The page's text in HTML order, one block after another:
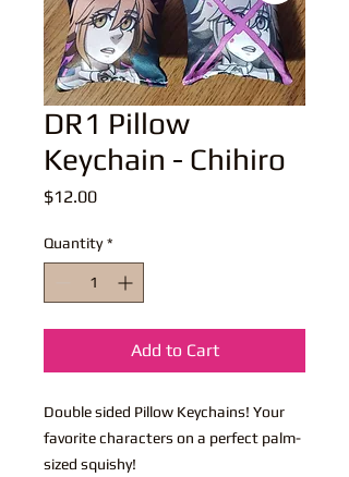
DR1 Pillow
Keychain - Chihiro
$12.00Price
Quantity *
Add to Cart
Double sided Pillow Keychains! Your
favorite characters on a perfect palm-
sized squishy!